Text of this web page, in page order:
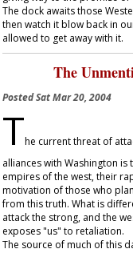
The dock awaits those
then watch it blow back in
allowed to get away with it.
The
PostedSat Mar 20, 2004
The current threat of
alliances with Washington
empires of the west, their
motivation of those who
from this truth. What is
attack the strong, and the
exposes "us" to retaliation.
The source of much of this